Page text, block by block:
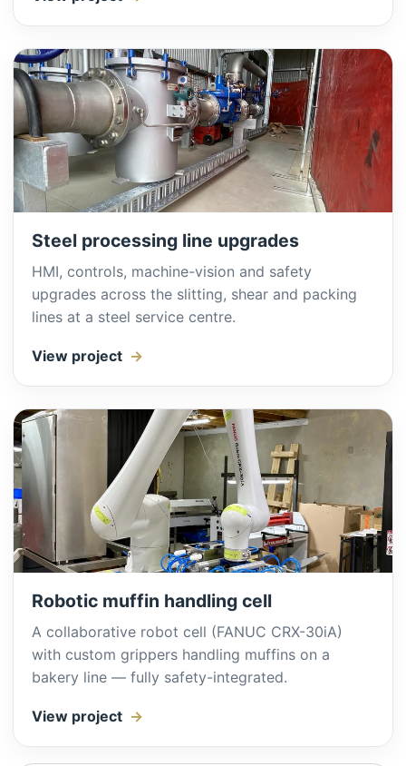
Steel processing line upgrades
HMI, controls, machine-vision and safety
upgrades across the slitting, shear and packing
lines at a steel service centre.
View project
Robotic muffin handling cell
A collaborative robot cell (FANUC CRX-30iA)
with custom grippers handling muffins on a
bakery line — fully safety-integrated.
View project